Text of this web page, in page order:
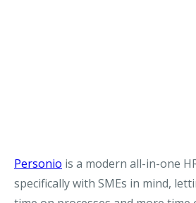
Personio is a modern all-in-one
specifically with SMEs in mind,